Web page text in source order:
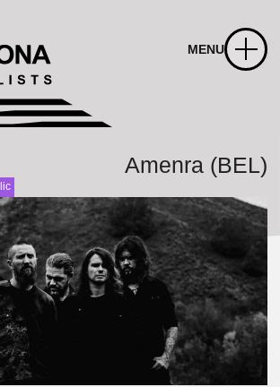
MENU
Amenra (BEL)